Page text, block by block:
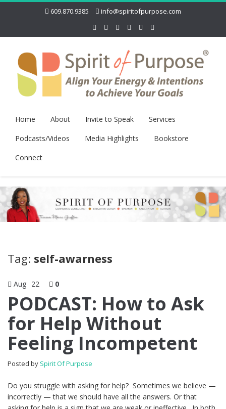
609.870.9385 info@spiritofpurpose.com
Home About Invite to Speak
Services
Podcasts/Videos
Media Highlights
Bookstore
Connect
Tag: self-awarness
Aug 22 0
PODCAST: How to Ask
for Help Without
Feeling Incompetent
Posted by Spirit Of Purpose
Do you struggle with asking for help? Sometimes we believe —
incorrectly — that we should have all the answers. Or that